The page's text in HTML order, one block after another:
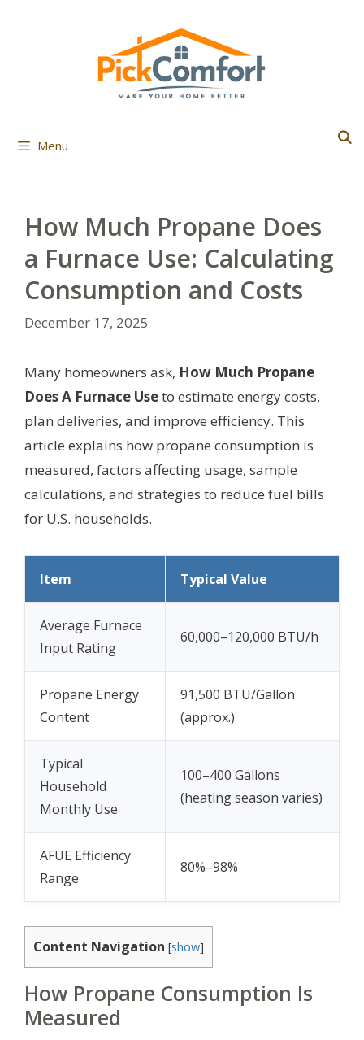
Menu
How Much Propane Does
a Furnace Use: Calculating
Consumption and Costs
December 17, 2025
Many homeowners ask, How Much Propane
Does A Furnace Useto estimate energy costs,
plan deliveries, and improve efficiency. This
article explains how propane consumption is
measured, factors affecting usage, sample
calculations, and strategies to reduce fuel bills
for U.S. households.
Item Typical Value
Average Furnace
Input Rating
60,000–120,000 BTU/h
Propane Energy
Content
91,500 BTU/Gallon
(approx.)
Typical
Household
Monthly Use
100–400 Gallons
(heating season varies)
AFUE Efficiency
Range
80%–98%
Content Navigation [show]
How Propane Consumption Is
Measured